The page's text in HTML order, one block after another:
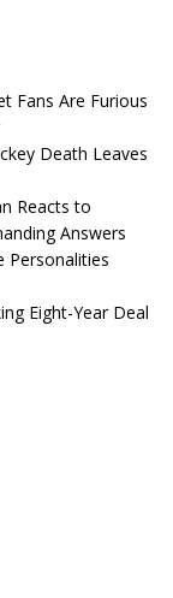
Fans Are Furious
Death Leaves
Reacts to
Answers
Personalities
Eight-Year Deal